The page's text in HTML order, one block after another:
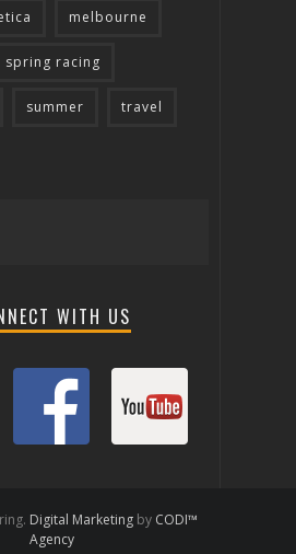
melbourne
spring racing
summer travel
WITH US
Digital Marketingby CODI™
Agency